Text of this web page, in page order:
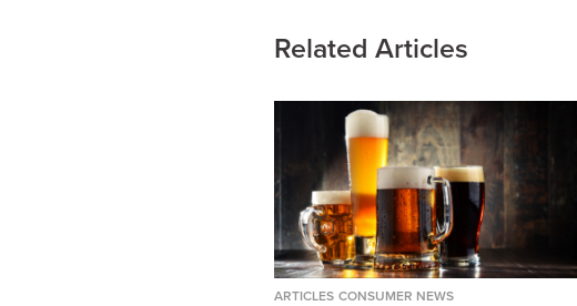
Related Articles
ARTICLES CONSUMER NEWS